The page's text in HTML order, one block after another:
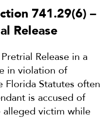
741.29(6) –
Release
Release in a
in violation of
Florida Statutes often
is accused of
victim while